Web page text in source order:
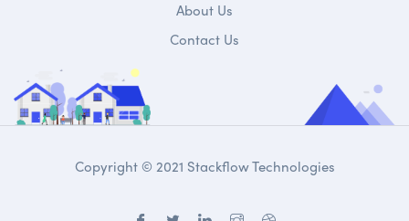
About Us
Contact Us
Copyright © 2021 Stackflow Technologies